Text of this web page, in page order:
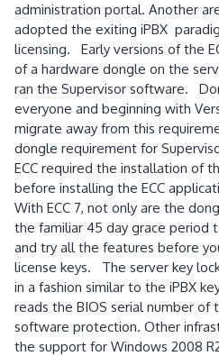
administration portal. Another
adopted the exiting iPBX
licensing. Early versions of the
of a hardware dongle on the
ran the Supervisor software.
everyone and beginning with
migrate away from this
dongle requirement for
ECC required the installation of
before installing the ECC
With ECC 7, not only are the
the familiar 45 day grace period
and try all the features before
license keys. The server key
in a fashion similar to the iPBX
reads the BIOS serial number of
software protection. Other
the support for Windows 2008